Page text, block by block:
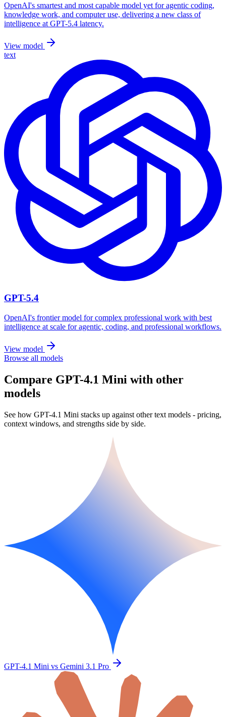
OpenAI's smartest and most capable model yet for agentic coding,
knowledge work, and computer use, delivering a new class of
intelligence at GPT-5.4 latency.
View model
text
GPT-5.4
OpenAI's frontier model for complex professional work with best
intelligence at scale for agentic, coding, and professional workflows.
View model
Browse all models
Compare GPT-4.1 Mini with other
models
See how GPT-4.1 Mini stacks up against other text models - pricing,
context windows, and strengths side by side.
GPT-4.1 Mini vs Gemini 3.1 Pro